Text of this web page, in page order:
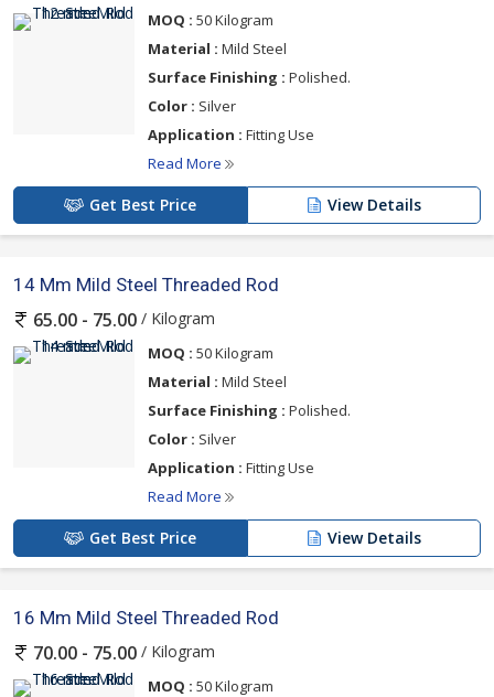
MOQ : 50 Kilogram
Material : Mild Steel
Surface Finishing : Polished.
Color : Silver
Application : Fitting Use
Read More
Get Best Price View Details
14 Mm Mild Steel Threaded Rod
65.00 - 75.00 / Kilogram
MOQ : 50 Kilogram
Material : Mild Steel
Surface Finishing : Polished.
Color : Silver
Application : Fitting Use
Read More
Get Best Price View Details
16 Mm Mild Steel Threaded Rod
70.00 - 75.00 / Kilogram
MOQ : 50 Kilogram